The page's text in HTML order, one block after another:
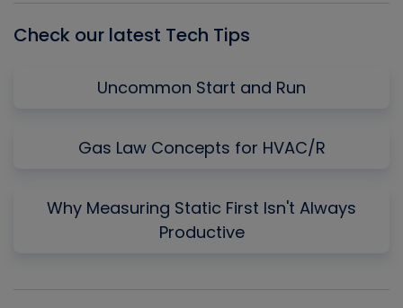
Check our latest Tech Tips
Uncommon Start and Run
Gas Law Concepts for HVAC/R
Why Measuring Static First Isn't Always
Productive